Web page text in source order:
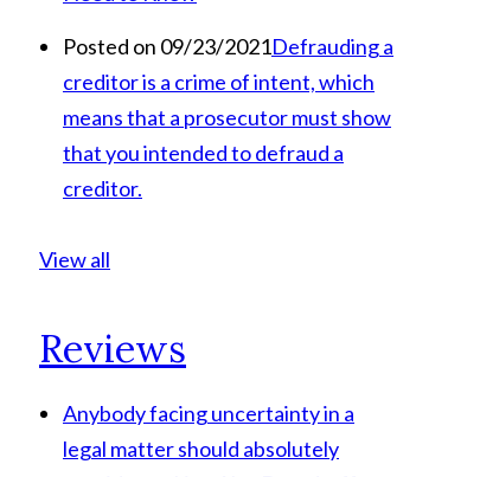
Posted on 09/23/2021Defrauding a
creditor is a crime of intent, which
means that a prosecutor must show
that you intended to defraud a
creditor.
View all
Reviews
Anybody facing uncertainty in a
legal matter should absolutely